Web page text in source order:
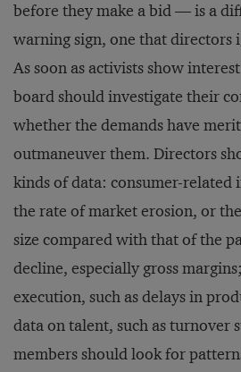
before they make a bid — is a
warning sign, one that directors
As soon as activists show
board should investigate their
whether the demands have
outmaneuver them. Directors
kinds of data: consumer-related
the rate of market erosion, or
size compared with that of the
decline, especially gross
execution, such as delays in
data on talent, such as turnover
members should look for